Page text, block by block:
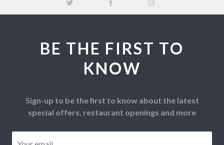
BE THE FIRST TO
KNOW
Sign-up to be the first to know about the latest
special offers, restaurant openings and more